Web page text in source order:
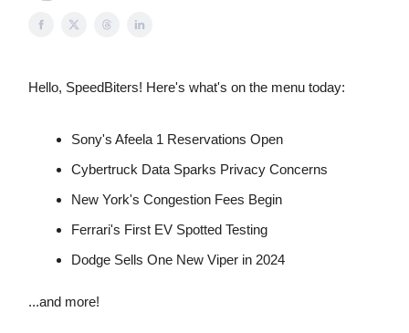
Hello, SpeedBiters! Here's what's on the menu today:
Sony's Afeela 1 Reservations Open
Cybertruck Data Sparks Privacy Concerns
New York's Congestion Fees Begin
Ferrari's First EV Spotted Testing
Dodge Sells One New Viper in 2024
...and more!